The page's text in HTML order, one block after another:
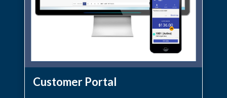
Customer Portal